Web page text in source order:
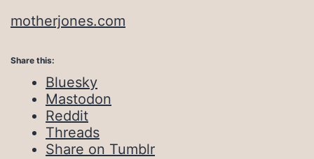
motherjones.com
Share this:
Bluesky
Mastodon
Reddit
Threads
Share on Tumblr